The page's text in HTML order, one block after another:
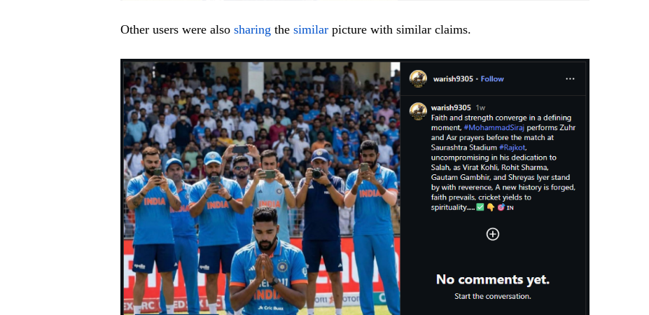
Other users were also sharing the similar picture with similar claims.